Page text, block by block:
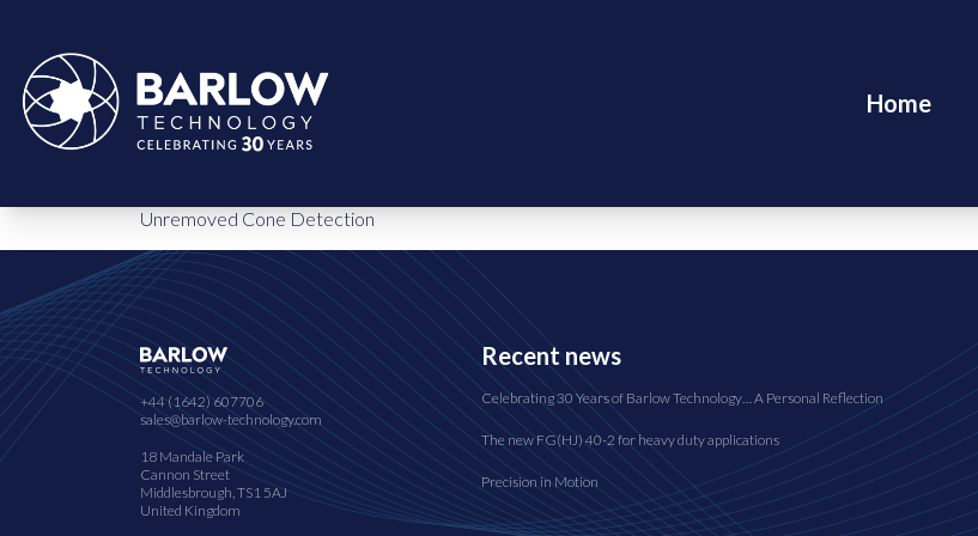
Home
Unremoved Cone Detection
+44 (1642) 607706
sales@barlow-technology.com
18 Mandale Park
Cannon Street
Middlesbrough, TS1 5AJ
United Kingdom
Recent news
Celebrating 30 Years of Barlow Technology… A Personal Reflection
The new FG(HJ) 40-2 for heavy duty applications
Precision in Motion